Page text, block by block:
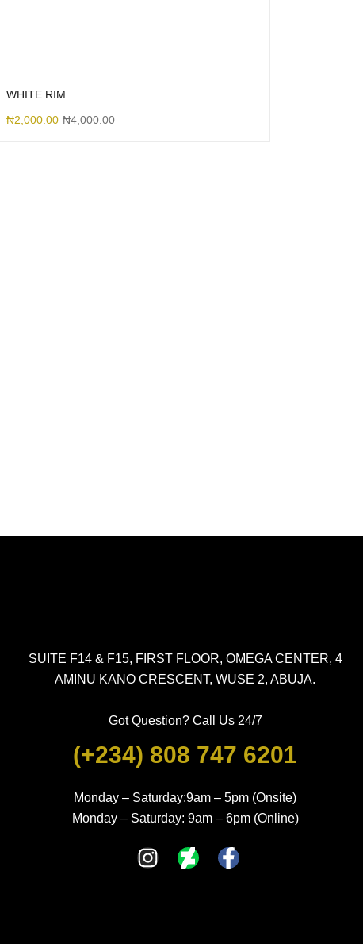
WHITE RIM
₦2,000.00 ₦4,000.00
SUITE F14 & F15, FIRST FLOOR, OMEGA CENTER, 4
AMINU KANO CRESCENT, WUSE 2, ABUJA.
Got Question? Call Us 24/7
(+234) 808 747 6201
Monday – Saturday:9am – 5pm (Onsite)
Monday – Saturday: 9am – 6pm (Online)